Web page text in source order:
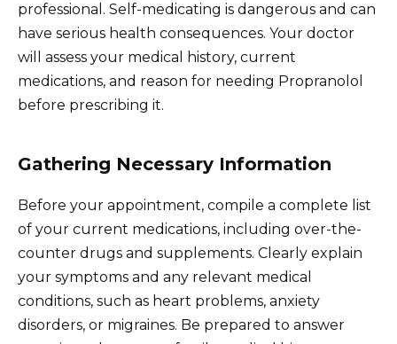
professional. Self-medicating is dangerous and can
have serious health consequences. Your doctor
will assess your medical history, current
medications, and reason for needing Propranolol
before prescribing it.
Gathering Necessary Information
Before your appointment, compile a complete list
of your current medications, including over-the-
counter drugs and supplements. Clearly explain
your symptoms and any relevant medical
conditions, such as heart problems, anxiety
disorders, or migraines. Be prepared to answer